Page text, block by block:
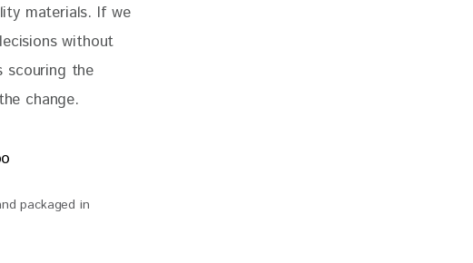
materials. If we
without
scouring the
change.
packaged in